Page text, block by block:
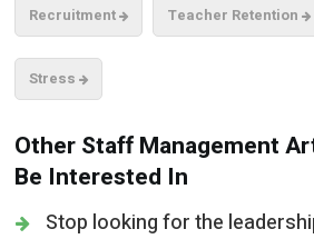
Recruitment Teacher Retention
Stress
Other Staff Management
Be Interested In
Stop looking for the